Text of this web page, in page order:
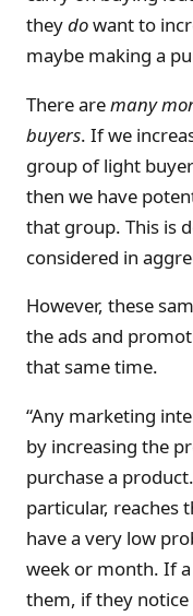
theydowant to
maybe making a
There aremany
buyers. If we
group of light
then we have
that group. This is
considered in
However, these
the ads and
that same time.
“Any marketing
by increasing the
purchase a
particular, reaches
have a very low
week or month. If a
them, if they